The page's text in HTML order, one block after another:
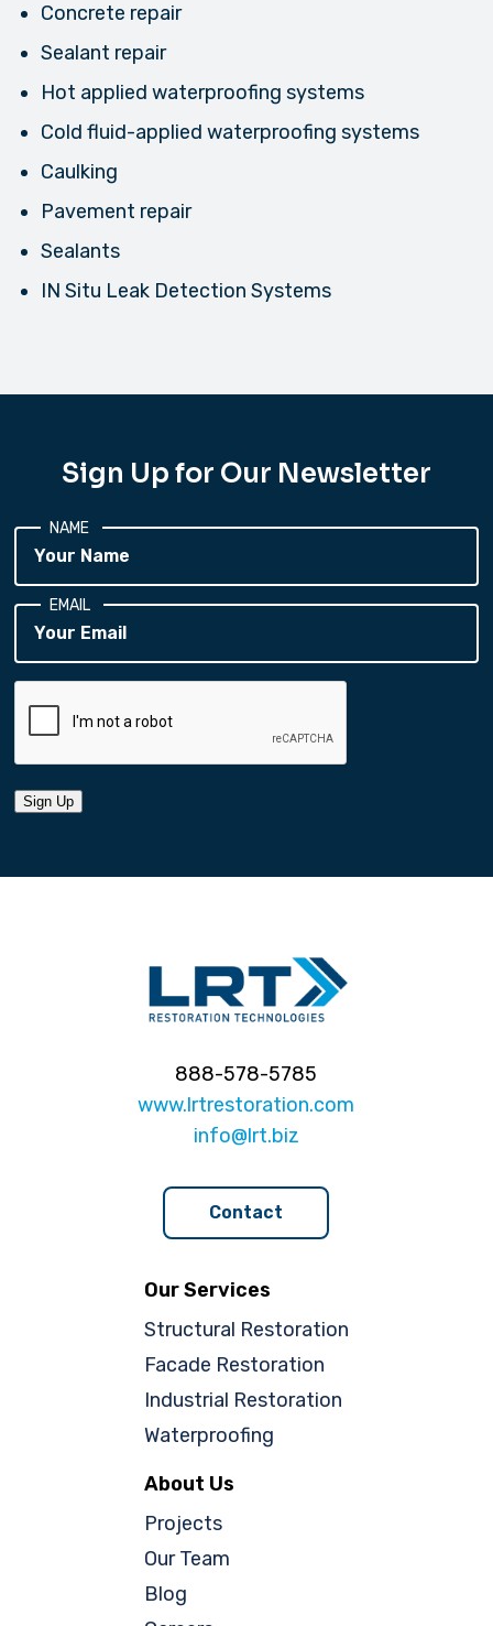
Concrete repair
Sealant repair
Hot applied waterproofing systems
Cold fluid-applied waterproofing systems
Caulking
Pavement repair
Sealants
IN Situ Leak Detection Systems
Sign Up for Our Newsletter
NAME
EMAIL
Sign Up
888-578-5785
www.lrtrestoration.com
info@lrt.biz
Contact
Our Services
Structural Restoration
Facade Restoration
Industrial Restoration
Waterproofing
About Us
Projects
Our Team
Blog